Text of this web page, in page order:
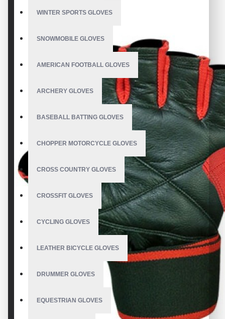
WINTER SPORTS GLOVES
SNOWMOBILE GLOVES
AMERICAN FOOTBALL GLOVES
ARCHERY GLOVES
BASEBALL BATTING GLOVES
CHOPPER MOTORCYCLE GLOVES
CROSS COUNTRY GLOVES
CROSSFIT GLOVES
CYCLING GLOVES
LEATHER BICYCLE GLOVES
DRUMMER GLOVES
EQUESTRIAN GLOVES